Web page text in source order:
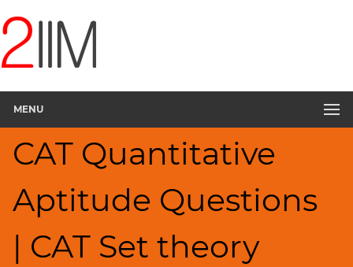
MENU
CAT Quantitative
Aptitude Questions
| CAT Set theory
Questions
Quantitative
Aptitude
Theory
HCF
and
Factors